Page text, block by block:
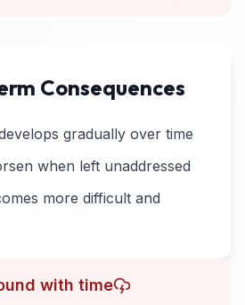
Consequences
gradually over time
when left unaddressed
more difficult and
with time